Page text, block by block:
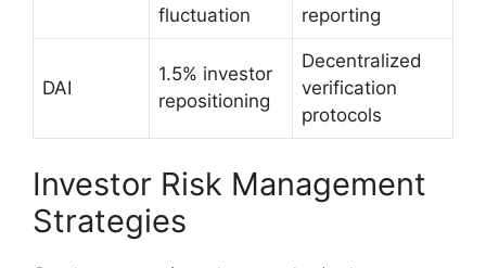
fluctuation
reporting
DAI
1.5% investor
repositioning
Decentralized
verification
protocols
Investor Risk Management
Strategies